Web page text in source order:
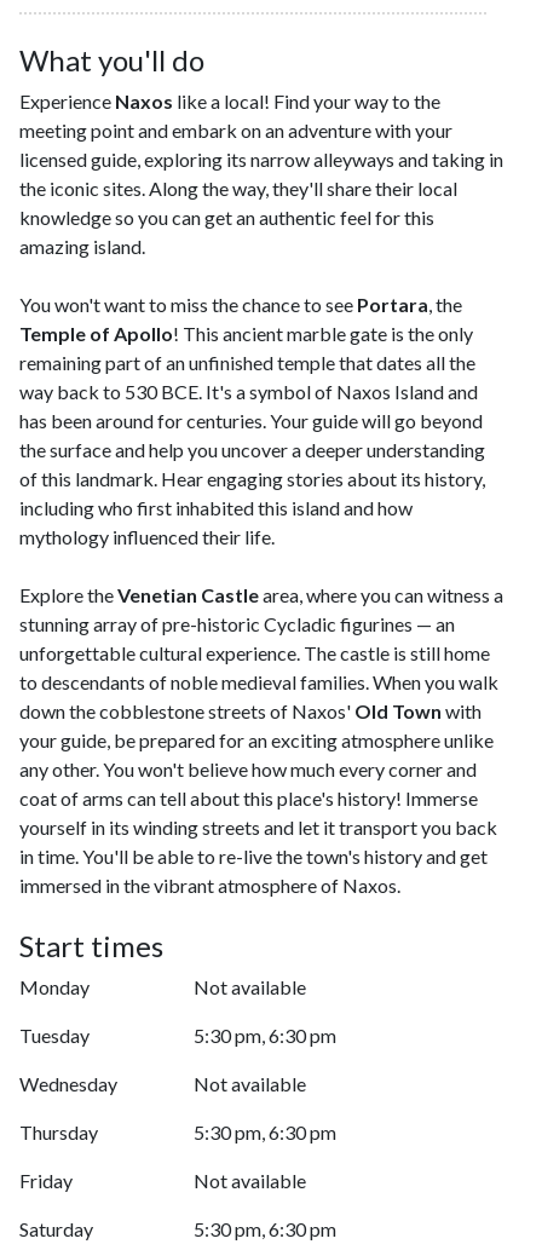
What you'll do
Experience Naxos like a local! Find your way to the
meeting point and embark on an adventure with your
licensed guide, exploring its narrow alleyways and taking in
the iconic sites. Along the way, they'll share their local
knowledge so you can get an authentic feel for this
amazing island.
You won't want to miss the chance to see Portara, the
Temple of Apollo! This ancient marble gate is the only
remaining part of an unfinished temple that dates all the
way back to 530 BCE. It's a symbol of Naxos Island and
has been around for centuries. Your guide will go beyond
the surface and help you uncover a deeper understanding
of this landmark. Hear engaging stories about its history,
including who first inhabited this island and how
mythology influenced their life.
Explore theVenetian Castlearea, where you can witness a
stunning array of pre-historic Cycladic figurines — an
unforgettable cultural experience. The castle is still home
to descendants of noble medieval families. When you walk
down the cobblestone streets of Naxos' Old Town with
your guide, be prepared for an exciting atmosphere unlike
any other. You won't believe how much every corner and
coat of arms can tell about this place's history! Immerse
yourself in its winding streets and let it transport you back
in time. You'll be able to re-live the town's history and get
immersed in the vibrant atmosphere of Naxos.
Start times
Monday Not available
Tuesday 5:30 pm, 6:30 pm
Wednesday Not available
Thursday 5:30 pm, 6:30 pm
Friday Not available
Saturday 5:30 pm, 6:30 pm